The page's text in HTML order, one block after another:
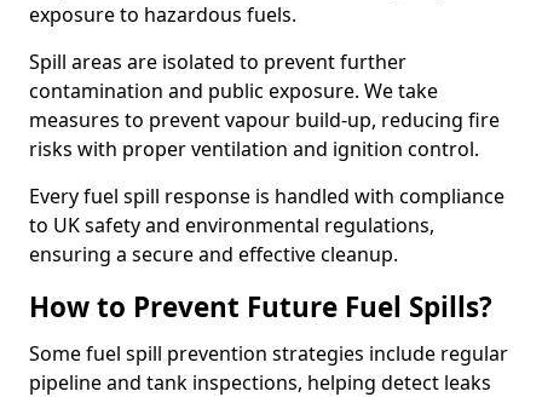
exposure to hazardous fuels.
Spill areas are isolated to prevent further
contamination and public exposure. We take
measures to prevent vapour build-up, reducing fire
risks with proper ventilation and ignition control.
Every fuel spill response is handled with compliance
to UK safety and environmental regulations,
ensuring a secure and effective cleanup.
How to Prevent Future Fuel Spills?
Some fuel spill prevention strategies include regular
pipeline and tank inspections, helping detect leaks